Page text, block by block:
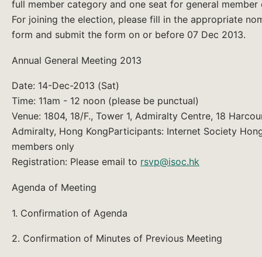
full member category and one seat for general member
For joining the election, please fill in the appropriate
form and submit the form on or before 07 Dec 2013.
Annual General Meeting 2013
Date: 14-Dec-2013 (Sat)
Time: 11am - 12 noon (please be punctual)
Venue: 1804, 18/F., Tower 1, Admiralty Centre, 18
Admiralty, Hong KongParticipants: Internet Society
members only
Registration: Please email to rsvp@isoc.hk
Agenda of Meeting
1. Confirmation of Agenda
2. Confirmation of Minutes of Previous Meeting